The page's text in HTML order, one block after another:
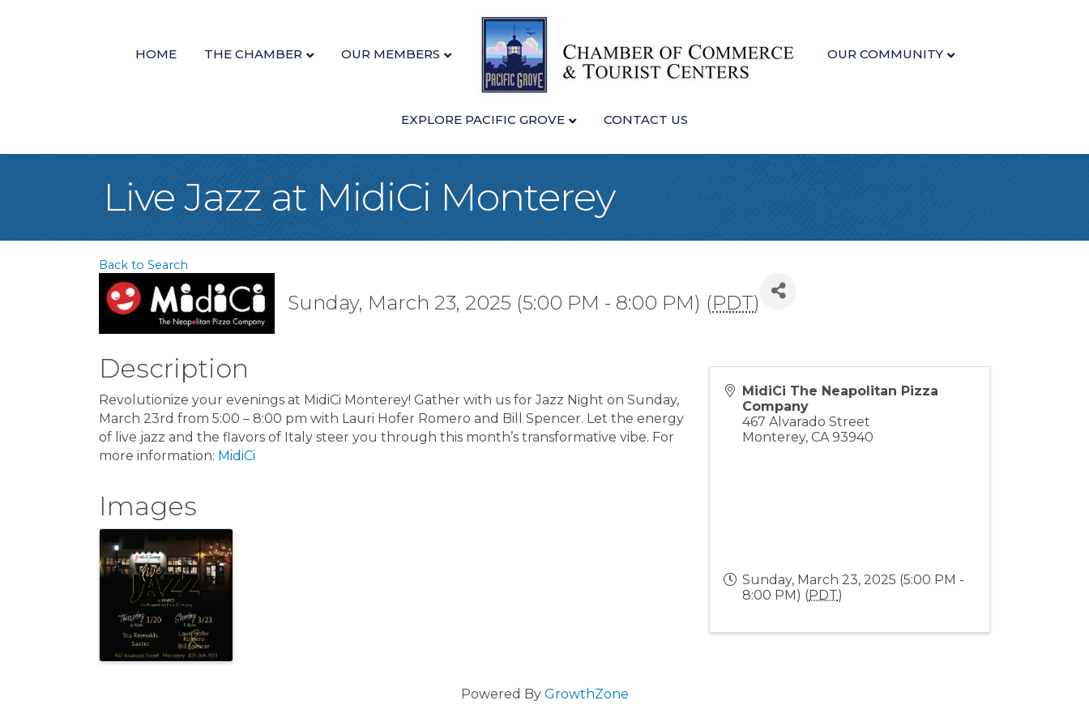
HOME THE CHAMBER OUR MEMBERS OUR COMMUNITY
EXPLORE PACIFIC GROVE CONTACT US
Live Jazz at MidiCi Monterey
Back to Search
Sunday, March 23, 2025 (5:00 PM - 8:00 PM) (PDT)
Description
Revolutionize your evenings at MidiCi Monterey! Gather with us for Jazz Night on Sunday,
March 23rd from 5:00 – 8:00 pm with Lauri Hofer Romero and Bill Spencer. Let the energy
of live jazz and the flavors of Italy steer you through this month’s transformative vibe. For
more information: MidiCi
Images
MidiCi The Neapolitan Pizza
Company
467 Alvarado Street
Monterey,CA 93940
Sunday, March 23, 2025 (5:00 PM -
8:00 PM) (PDT)
Powered By GrowthZone